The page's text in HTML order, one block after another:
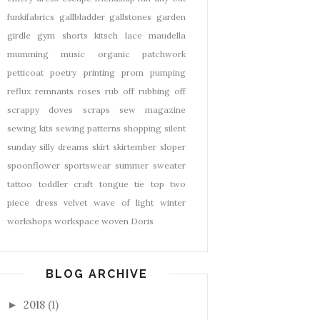
funkifabrics gallbladder gallstones garden
girdle
gym shorts kitsch lace
maudella
mumming
music organic
patchwork
petticoat
poetry printing prom
pumping
reflux remnants roses rub off rubbing off
scrappy doves
scraps
sew magazine
sewing kits sewing patterns shopping silent
sunday silly dreams skirt skirtember sloper
spoonflower sportswear summer sweater
tattoo
toddler craft tongue tie top two
piece dress
velvet wave of light
winter
workshops workspace woven Doris
BLOG ARCHIVE
► 2018 (1)